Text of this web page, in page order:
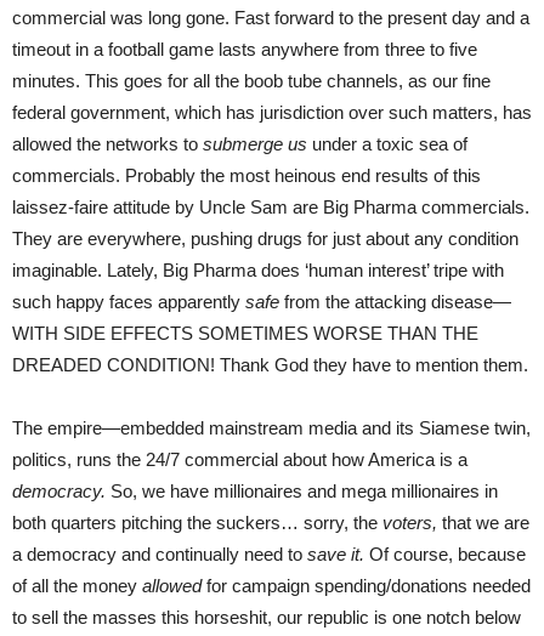
commercial was long gone. Fast forward to the present day and a
timeout in a football game lasts anywhere from three to five
minutes. This goes for all the boob tube channels, as our fine
federal government, which has jurisdiction over such matters, has
allowed the networks to submerge us under a toxic sea of
commercials. Probably the most heinous end results of this
laissez-faire attitude by Uncle Sam are Big Pharma commercials.
They are everywhere, pushing drugs for just about any condition
imaginable. Lately, Big Pharma does ‘human interest’ tripe with
such happy faces apparently safe from the attacking disease—
WITH SIDE EFFECTS SOMETIMES WORSE THAN THE
DREADED CONDITION! Thank God they have to mention them.
The empire—embedded mainstream media and its Siamese twin,
politics, runs the 24/7 commercial about how America is a
democracy. So, we have millionaires and mega millionaires in
both quarters pitching the suckers… sorry, the voters, that we are
a democracy and continually need to save it. Of course, because
of all the money allowedfor campaign spending/donations needed
to sell the masses this horseshit, our republic is one notch below